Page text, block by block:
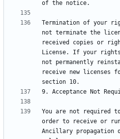
Termination of your
not terminate the
received copies or
License. If your rights
not permanently
receive new licenses
You are not required
order to receive or
Ancillary propagation